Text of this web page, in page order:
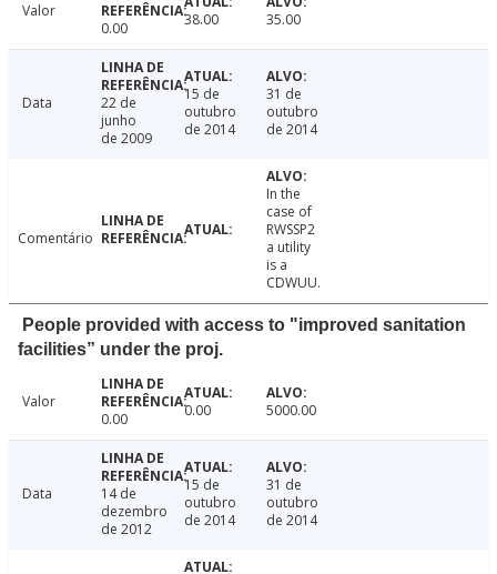
Valor
0.00
38.00 35.00
Data
22 de
junho
de 2009
15 de
outubro
de 2014
31 de
outubro
de 2014
Comentário
In the
case of
RWSSP2
a utility
is a
CDWUU.
People provided with access to "improved sanitation
facilities” under the proj.
Valor
0.00
0.00 5000.00
Data
14 de
dezembro
de 2012
15 de
outubro
de 2014
31 de
outubro
de 2014